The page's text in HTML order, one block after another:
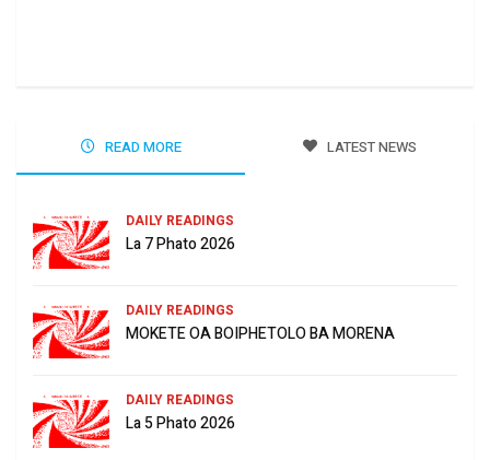
READ MORE LATEST NEWS
DAILY READINGS
La 7 Phato 2026
DAILY READINGS
MOKETE OA BOIPHETOLO BA MORENA
DAILY READINGS
La 5 Phato 2026